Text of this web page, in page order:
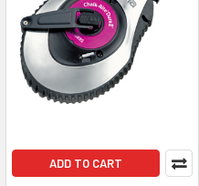
ADD TO CART